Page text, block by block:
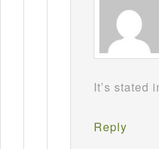
It’s stated
Reply